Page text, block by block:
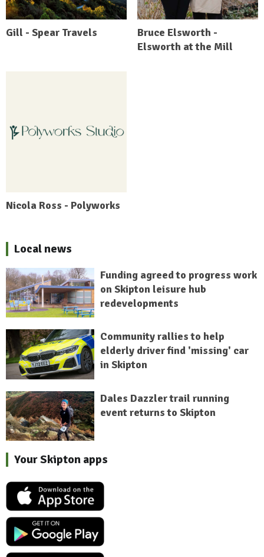
Gill - Spear Travels
Bruce Elsworth -
Elsworth at the Mill
Nicola Ross - Polyworks
Local news
Funding agreed to progress work
on Skipton leisure hub
redevelopments
Community rallies to help
elderly driver find 'missing' car
in Skipton
Dales Dazzler trail running
event returns to Skipton
Your Skipton apps